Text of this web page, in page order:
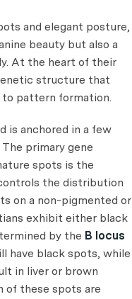
and elegant posture,
beauty but also a
At the heart of their
structure that
pattern formation.
is anchored in a few
primary gene
spots is the
the distribution
on a non-pigmented or
exhibit either black
by the B locus
have black spots, while
in liver or brown
of these spots are